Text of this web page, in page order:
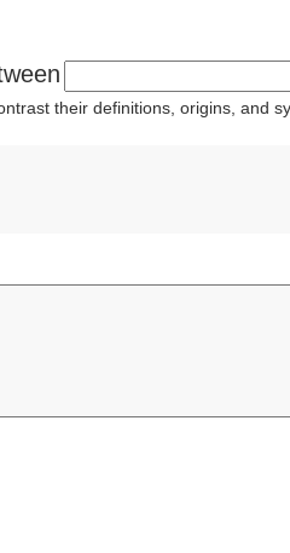
their definitions, origins, and